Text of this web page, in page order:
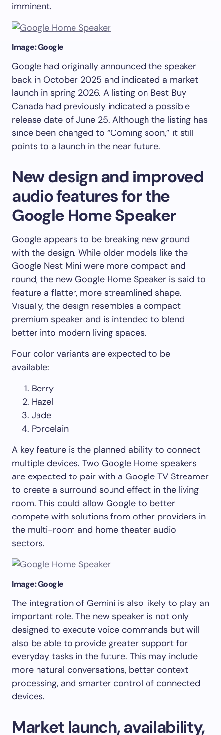
imminent.
Image: Google
Google had originally announced the speaker
back in October 2025 and indicated a market
launch in spring 2026. A listing on Best Buy
Canada had previously indicated a possible
release date of June 25. Although the listing has
since been changed to “Coming soon,” it still
points to a launch in the near future.
New design and improved
audio features for the
Google Home Speaker
Google appears to be breaking new ground
with the design. While older models like the
Google Nest Mini were more compact and
round, the new Google Home Speaker is said to
feature a flatter, more streamlined shape.
Visually, the design resembles a compact
premium speaker and is intended to blend
better into modern living spaces.
Four color variants are expected to be
available:
Berry
Hazel
Jade
Porcelain
A key feature is the planned ability to connect
multiple devices. Two Google Home speakers
are expected to pair with a Google TV Streamer
to create a surround sound effect in the living
room. This could allow Google to better
compete with solutions from other providers in
the multi-room and home theater audio
sectors.
Image: Google
The integration of Gemini is also likely to play an
important role. The new speaker is not only
designed to execute voice commands but will
also be able to provide greater support for
everyday tasks in the future. This may include
more natural conversations, better context
processing, and smarter control of connected
devices.
Market launch, availability,